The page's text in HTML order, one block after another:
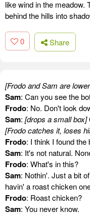
like wind in the meadow.
behind the hills into
0 Share
[Frodo and Sam are
Sam: Can you see the
Frodo: No. Don't look
Sam: [drops a small box]
[Frodo catches it, loses
Frodo: I think I found the
Sam: It's not natural.
Frodo: What's in this?
Sam: Nothin'. Just a bit
havin' a roast chicken
Frodo: Roast chicken?
Sam: You never know.